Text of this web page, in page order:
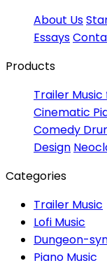
About Us
Essays
Products
Trailer
Cinematic
Comedy
Design
Categories
Trailer Music
Lofi Music
Dungeon-
Piano Music